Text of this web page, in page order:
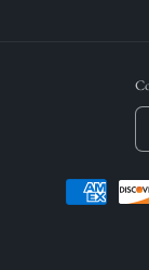
Payment
methods